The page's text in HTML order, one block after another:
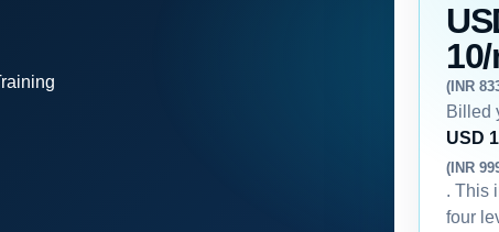
(INR
Billed
USD
(INR
. This
four